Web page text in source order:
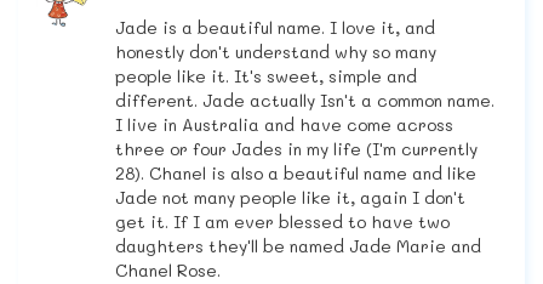
Jade is a beautiful name. I love it, and
honestly don't understand why so many
people like it. It's sweet, simple and
different. Jade actually Isn't a common name.
I live in Australia and have come across
three or four Jades in my life (I'm currently
28). Chanel is also a beautiful name and like
Jade not many people like it, again I don't
get it. If I am ever blessed to have two
daughters they'll be named Jade Marie and
Chanel Rose.